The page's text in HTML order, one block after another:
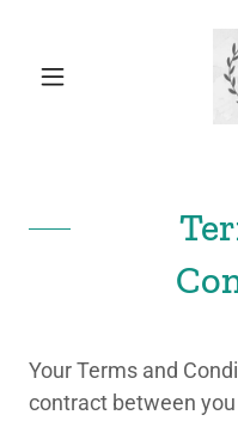
Your Terms and
contract between